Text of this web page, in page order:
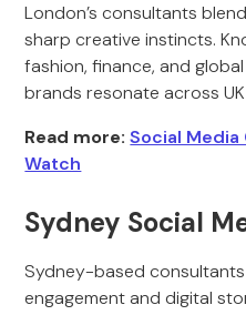
London’s consultants
sharp creative instincts.
fashion, finance, and
brands resonate across
Read more: Social
Watch
Sydney Social
Sydney-based
engagement and digital